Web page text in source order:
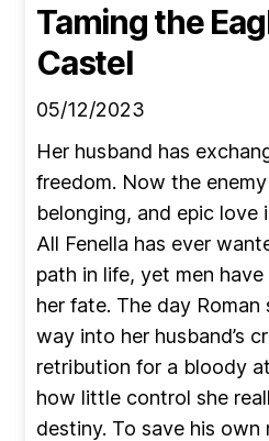
Taming the
Castel
05/12/2023
Her husband has
freedom. Now the
belonging, and epic love
All Fenella has ever
path in life, yet men
her fate. The day
way into her husband’s
retribution for a bloody
how little control she
destiny. To save his own